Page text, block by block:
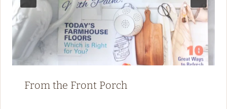
From the Front Porch